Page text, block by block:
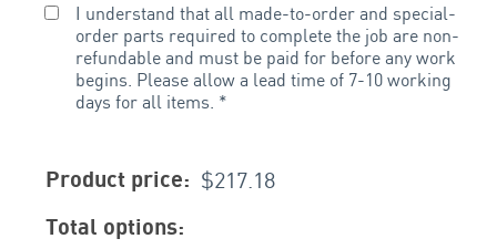
I understand that all made-to-order and special-
order parts required to complete the job are non-
refundable and must be paid for before any work
begins. Please allow a lead time of 7-10 working
days for all items. *
Product price: $217.18
Total options: